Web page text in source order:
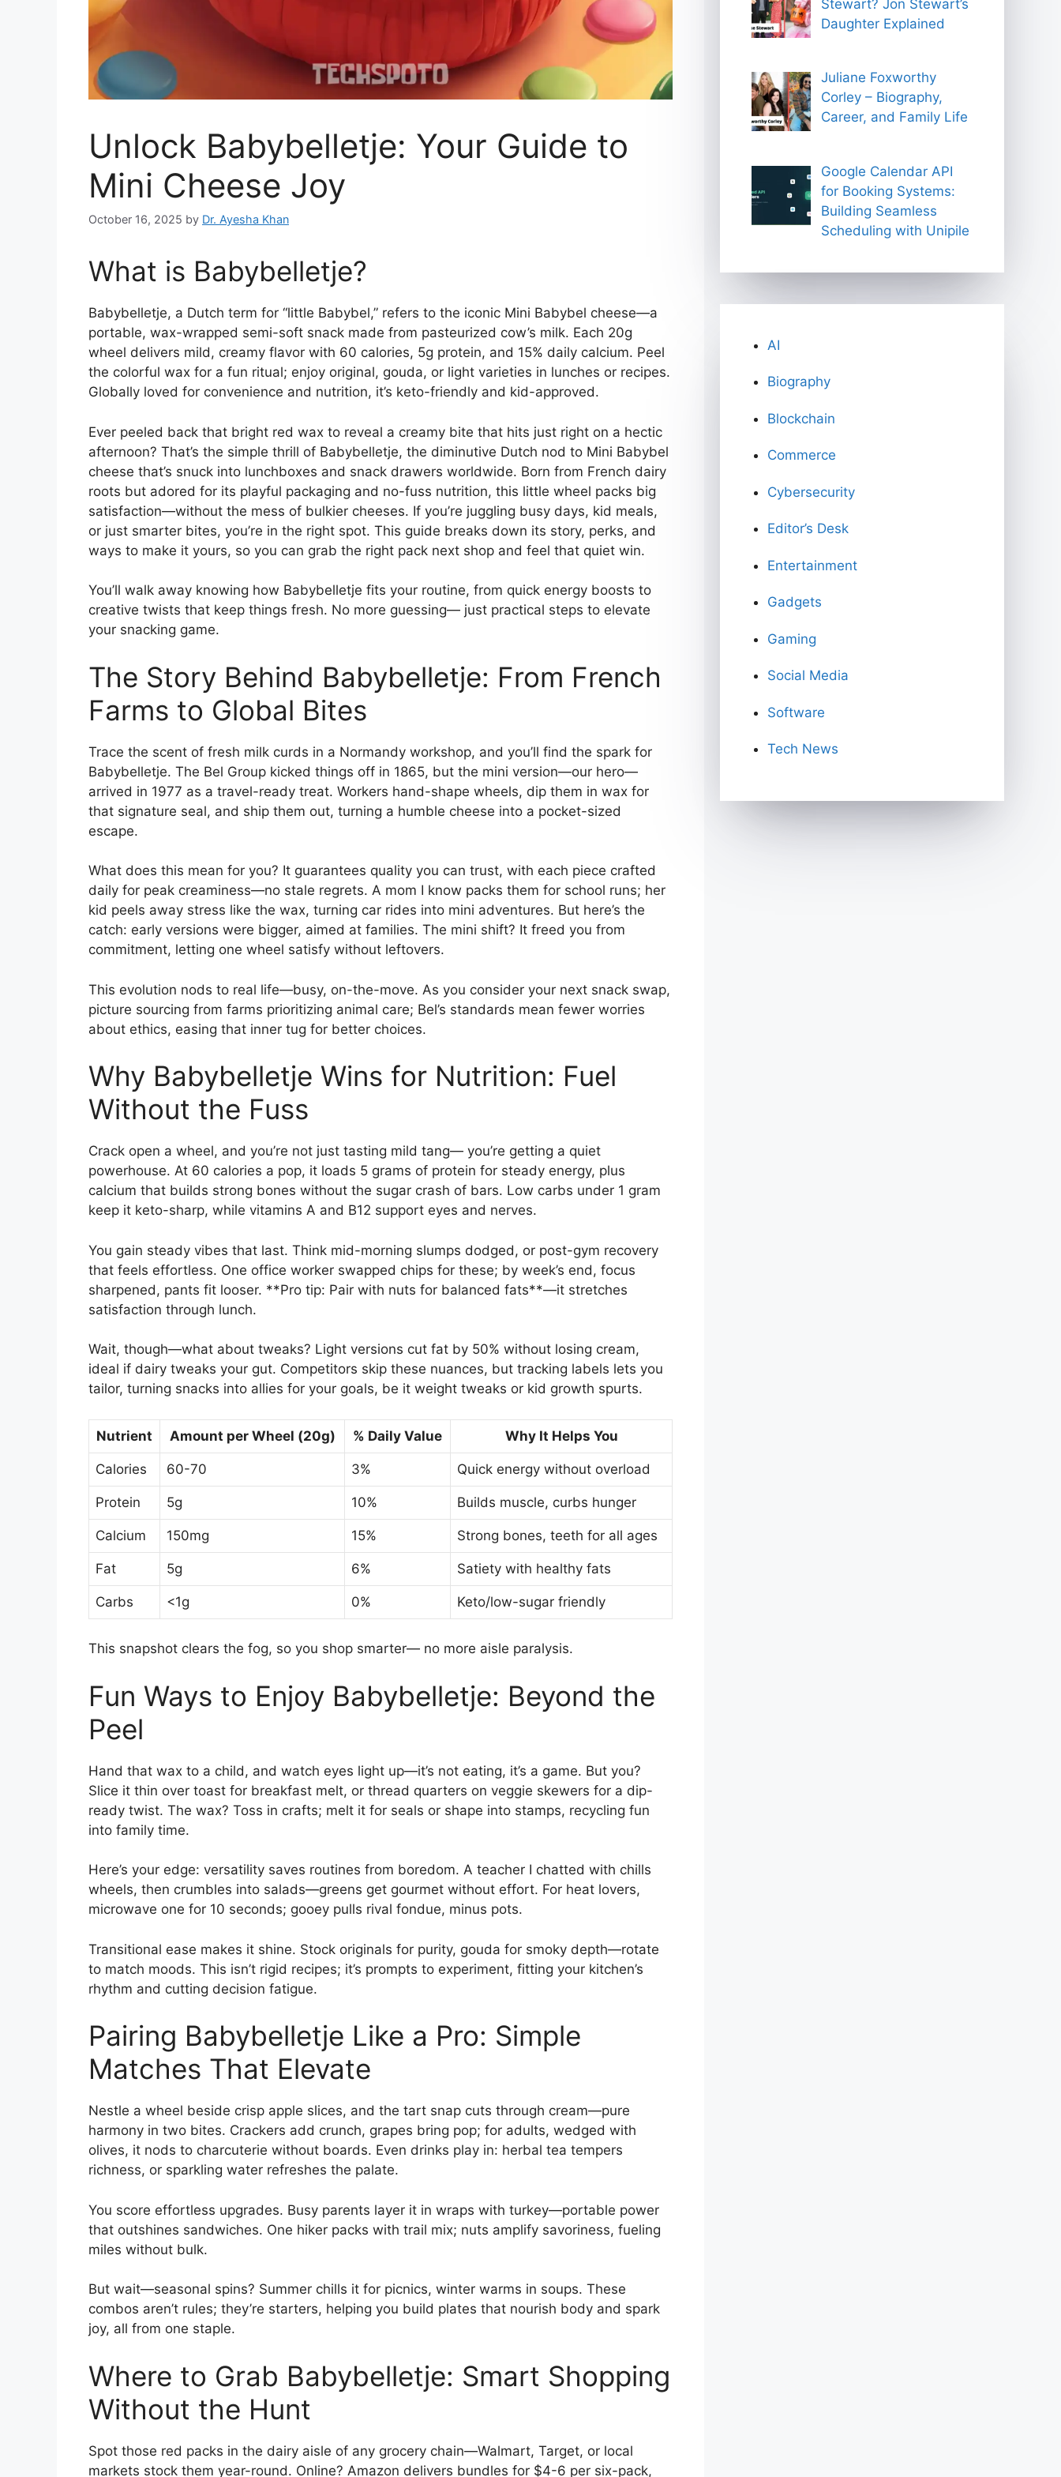
Unlock Babybelletje: Your Guide to
Mini Cheese Joy
October 16, 2025 by Dr. Ayesha Khan
What is Babybelletje?
Babybelletje, a Dutch term for “little Babybel,” refers to the iconic Mini Babybel cheese—a
portable, wax-wrapped semi-soft snack made from pasteurized cow’s milk. Each 20g
wheel delivers mild, creamy flavor with 60 calories, 5g protein, and 15% daily calcium. Peel
the colorful wax for a fun ritual; enjoy original, gouda, or light varieties in lunches or recipes.
Globally loved for convenience and nutrition, it’s keto-friendly and kid-approved.
Ever peeled back that bright red wax to reveal a creamy bite that hits just right on a hectic
afternoon? That’s the simple thrill of Babybelletje, the diminutive Dutch nod to Mini Babybel
cheese that’s snuck into lunchboxes and snack drawers worldwide. Born from French dairy
roots but adored for its playful packaging and no-fuss nutrition, this little wheel packs big
satisfaction—without the mess of bulkier cheeses. If you’re juggling busy days, kid meals,
or just smarter bites, you’re in the right spot. This guide breaks down its story, perks, and
ways to make it yours, so you can grab the right pack next shop and feel that quiet win.
You’ll walk away knowing how Babybelletje fits your routine, from quick energy boosts to
creative twists that keep things fresh. No more guessing— just practical steps to elevate
your snacking game.
The Story Behind Babybelletje: From French
Farms to Global Bites
Trace the scent of fresh milk curds in a Normandy workshop, and you’ll find the spark for
Babybelletje. The Bel Group kicked things off in 1865, but the mini version—our hero—
arrived in 1977 as a travel-ready treat. Workers hand-shape wheels, dip them in wax for
that signature seal, and ship them out, turning a humble cheese into a pocket-sized
escape.
What does this mean for you? It guarantees quality you can trust, with each piece crafted
daily for peak creaminess—no stale regrets. A mom I know packs them for school runs; her
kid peels away stress like the wax, turning car rides into mini adventures. But here’s the
catch: early versions were bigger, aimed at families. The mini shift? It freed you from
commitment, letting one wheel satisfy without leftovers.
This evolution nods to real life—busy, on-the-move. As you consider your next snack swap,
picture sourcing from farms prioritizing animal care; Bel’s standards mean fewer worries
about ethics, easing that inner tug for better choices.
Why Babybelletje Wins for Nutrition: Fuel
Without the Fuss
Crack open a wheel, and you’re not just tasting mild tang— you’re getting a quiet
powerhouse. At 60 calories a pop, it loads 5 grams of protein for steady energy, plus
calcium that builds strong bones without the sugar crash of bars. Low carbs under 1 gram
keep it keto-sharp, while vitamins A and B12 support eyes and nerves.
You gain steady vibes that last. Think mid-morning slumps dodged, or post-gym recovery
that feels effortless. One office worker swapped chips for these; by week’s end, focus
sharpened, pants fit looser. **Pro tip: Pair with nuts for balanced fats**—it stretches
satisfaction through lunch.
Wait, though—what about tweaks? Light versions cut fat by 50% without losing cream,
ideal if dairy tweaks your gut. Competitors skip these nuances, but tracking labels lets you
tailor, turning snacks into allies for your goals, be it weight tweaks or kid growth spurts.
Nutrient Amount per Wheel (20g) % Daily Value Why It Helps You
Calories 60-70 3% Quick energy without overload
Protein 5g 10% Builds muscle, curbs hunger
Calcium 150mg 15% Strong bones, teeth for all ages
Fat 5g 6% Satiety with healthy fats
Carbs <1g 0% Keto/low-sugar friendly
This snapshot clears the fog, so you shop smarter— no more aisle paralysis.
Fun Ways to Enjoy Babybelletje: Beyond the
Peel
Hand that wax to a child, and watch eyes light up—it’s not eating, it’s a game. But you?
Slice it thin over toast for breakfast melt, or thread quarters on veggie skewers for a dip-
ready twist. The wax? Toss in crafts; melt it for seals or shape into stamps, recycling fun
into family time.
Here’s your edge: versatility saves routines from boredom. A teacher I chatted with chills
wheels, then crumbles into salads—greens get gourmet without effort. For heat lovers,
microwave one for 10 seconds; gooey pulls rival fondue, minus pots.
Transitional ease makes it shine. Stock originals for purity, gouda for smoky depth—rotate
to match moods. This isn’t rigid recipes; it’s prompts to experiment, fitting your kitchen’s
rhythm and cutting decision fatigue.
Pairing Babybelletje Like a Pro: Simple
Matches That Elevate
Nestle a wheel beside crisp apple slices, and the tart snap cuts through cream—pure
harmony in two bites. Crackers add crunch, grapes bring pop; for adults, wedged with
olives, it nods to charcuterie without boards. Even drinks play in: herbal tea tempers
richness, or sparkling water refreshes the palate.
You score effortless upgrades. Busy parents layer it in wraps with turkey—portable power
that outshines sandwiches. One hiker packs with trail mix; nuts amplify savoriness, fueling
miles without bulk.
But wait—seasonal spins? Summer chills it for picnics, winter warms in soups. These
combos aren’t rules; they’re starters, helping you build plates that nourish body and spark
joy, all from one staple.
Where to Grab Babybelletje: Smart Shopping
Without the Hunt
Spot those red packs in the dairy aisle of any grocery chain—Walmart, Target, or local
markets stock them year-round. Online? Amazon delivers bundles for $4-6 per six-pack,
Stewart? Jon Stewart’s
Daughter Explained
Juliane Foxworthy
Corley – Biography,
Career, and Family Life
Google Calendar API
for Booking Systems:
Building Seamless
Scheduling with Unipile
AI
Biography
Blockchain
Commerce
Cybersecurity
Editor’s Desk
Entertainment
Gadgets
Gaming
Social Media
Software
Tech News